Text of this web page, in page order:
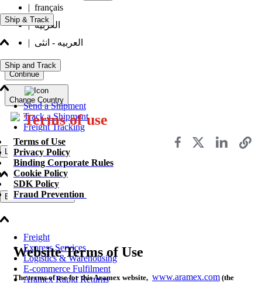
Ship & Track
Ship and Track
Send a Shipment
Track a Shipment
Freight Tracking
Logistics Solutions
Business Solutions
Freight
Express Services
Logistics & Warehousing
E-commerce Fulfilment
Aramex Rapid Returns
| français
| العربيه
| العربيه - انثى
Continue
Change Country
Terms of use
Terms of Use
Privacy Policy
Binding Corporate Rules
Cookie Policy
SDK Policy
Fraud Prevention
Website Terms of Use
The terms of use for this Aramex website, www.aramex.com (the